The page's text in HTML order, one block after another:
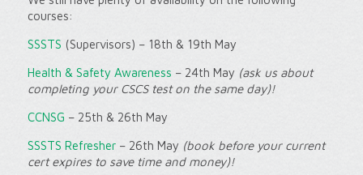
courses:
SSSTS (Supervisors) – 18th & 19th May
Health & Safety Awareness – 24th May (ask us about
completing your CSCS test on the same day)!
CCNSG – 25th & 26th May
SSSTS Refresher– 26th May (book before your current
cert expires to save time and money)!